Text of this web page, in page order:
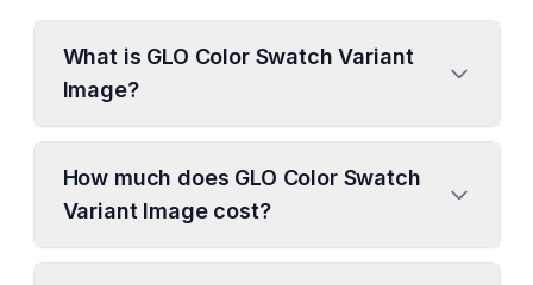
What is GLO Color Swatch Variant
Image?
How much does GLO Color Swatch
Variant Image cost?